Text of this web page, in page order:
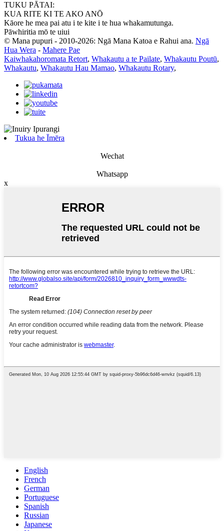
TUKU PĀTAI:
KUA RITE KI TE AKO ANŌ
Kāore he mea pai atu i te kite i te hua whakamutunga.
Pāwhiritia mō te uiui
© Mana pupuri - 2010-2026: Ngā Mana Katoa e Rahui ana. Ngā
Hua Wera - Mahere Pae
Kaiwhakahoromata Retort, Whakautu a te Pailate, Whakautu Poutū,
Whakautu, Whakautu Hau Mamao, Whakautu Rotary,
Tukua he Īmēra
Wechat
Whatsapp
x
English
French
German
Portuguese
Spanish
Russian
Japanese